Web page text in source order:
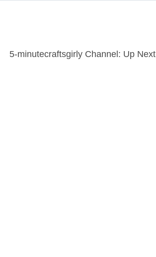
5-minutecraftsgirly Channel: Up Next